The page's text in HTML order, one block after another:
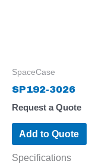
SpaceCase
SP192-3026
Request a Quote
Add to Quote
Specifications